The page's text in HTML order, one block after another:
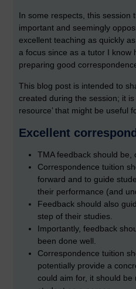
In some respects, this session
important and seemingly
excellent teaching as quickly
a focus since as a tutor I know
preparing good
This blog post is intended to
created during the session; it
resource’ that might be useful
Excellent
TMA feedback should be,
Correspondence tuition
forward and to guide
their performance (and
Feedback should also
step of their studies.
Importantly, feedback
been done well.
Correspondence tuition
potentially provide a
could aim for, it should